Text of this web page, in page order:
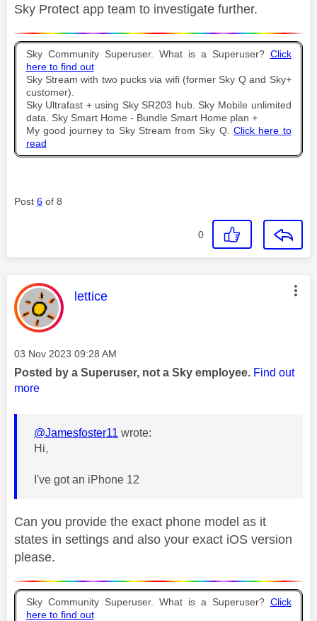
Sky Protect app team to investigate further.
Sky Community Superuser. What is a Superuser? Click
here to find out
Sky Stream with two pucks via wifi (former Sky Q and Sky+
customer).
Sky Ultrafast + using Sky SR203 hub. Sky Mobile unlimited
data. Sky Smart Home - Bundle Smart Home plan +
My good journey to Sky Stream from Sky Q. Click here to
read
Post 6 of 8
0
This message was authored by:
lettice
Message posted on
‎03 Nov 2023 09:28 AM
Posted by a Superuser, not a Sky employee. Find out
more
@Jamesfoster11 wrote:
Hi,
I've got an iPhone 12
Can you provide the exact phone model as it
states in settings and also your exact iOS version
please.
Sky Community Superuser. What is a Superuser? Click
here to find out